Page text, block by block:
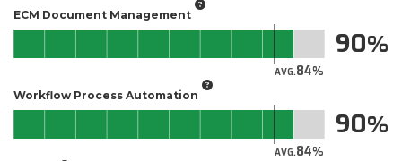
ECM Document Management
AVG.84
90
Workflow Process Automation
AVG.84
90